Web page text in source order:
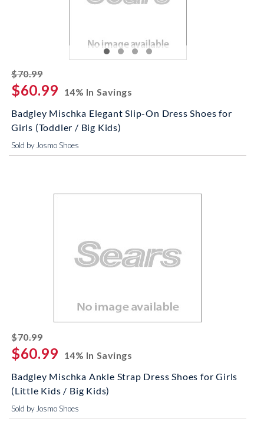
$70.99striked off
$60.99
14% In Savings
Badgley Mischka Elegant Slip-On Dress Shoes for
Girls (Toddler / Big Kids)
Sold by Josmo Shoes
$70.99striked off
$60.99
14% In Savings
Badgley Mischka Ankle Strap Dress Shoes for Girls
(Little Kids / Big Kids)
Sold by Josmo Shoes